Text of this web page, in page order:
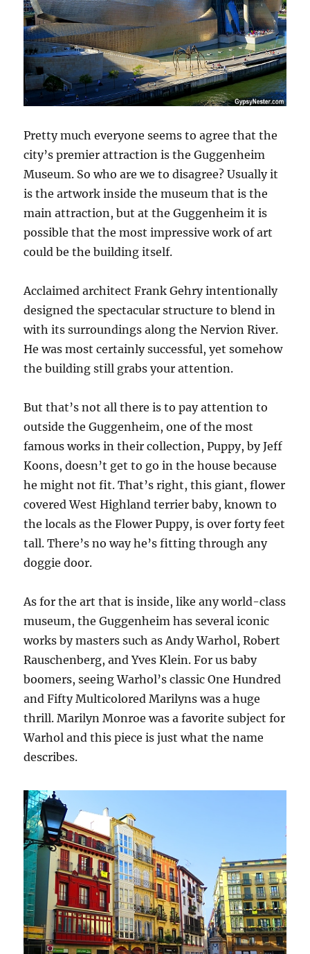
Pretty much everyone seems to agree that the
city’s premier attraction is the Guggenheim
Museum. So who are we to disagree? Usually it
is the artwork inside the museum that is the
main attraction, but at the Guggenheim it is
possible that the most impressive work of art
could be the building itself.
Acclaimed architect Frank Gehry intentionally
designed the spectacular structure to blend in
with its surroundings along the Nervion River.
He was most certainly successful, yet somehow
the building still grabs your attention.
But that’s not all there is to pay attention to
outside the Guggenheim, one of the most
famous works in their collection, Puppy, by Jeff
Koons, doesn’t get to go in the house because
he might not fit. That’s right, this giant, flower
covered West Highland terrier baby, known to
the locals as the Flower Puppy, is over forty feet
tall. There’s no way he’s fitting through any
doggie door.
As for the art that is inside, like any world-class
museum, the Guggenheim has several iconic
works by masters such as Andy Warhol, Robert
Rauschenberg, and Yves Klein. For us baby
boomers, seeing Warhol’s classic One Hundred
and Fifty Multicolored Marilyns was a huge
thrill. Marilyn Monroe was a favorite subject for
Warhol and this piece is just what the name
describes.